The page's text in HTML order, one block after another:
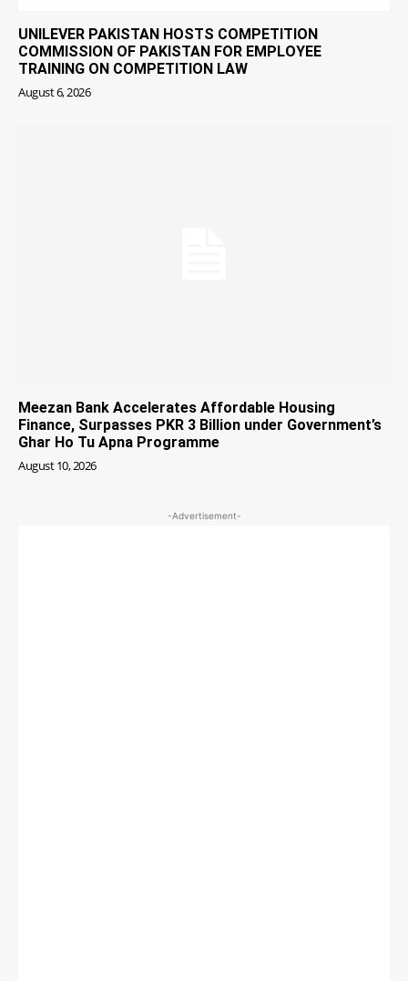
UNILEVER PAKISTAN HOSTS COMPETITION
COMMISSION OF PAKISTAN FOR EMPLOYEE
TRAINING ON COMPETITION LAW
August 6, 2026
Meezan Bank Accelerates Affordable Housing
Finance, Surpasses PKR 3 Billion under Government’s
Ghar Ho Tu Apna Programme
August 10, 2026
-Advertisement-